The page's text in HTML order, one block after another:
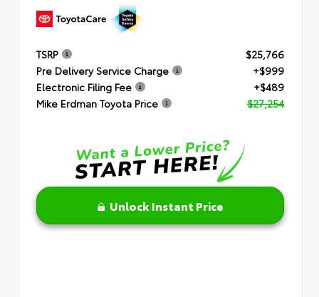
TSRP
$25,766
Pre Delivery Service Charge
+$999
Electronic Filing Fee
+$489
Mike Erdman Toyota Price
$27,254
Unlock Instant Price